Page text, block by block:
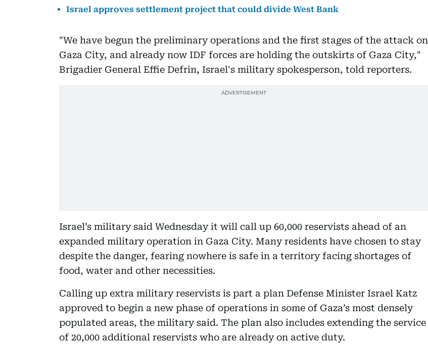
Israel approves settlement project that could divide West Bank
"We have begun the preliminary operations and the first stages of the attack on
Gaza City, and already now IDF forces are holding the outskirts of Gaza City,"
Brigadier General Effie Defrin, Israel's military spokesperson, told reporters.
Israel’s military said Wednesday it will call up 60,000 reservists ahead of an
expanded military operation in Gaza City. Many residents have chosen to stay
despite the danger, fearing nowhere is safe in a territory facing shortages of
food, water and other necessities.
Calling up extra military reservists is part a plan Defense Minister Israel Katz
approved to begin a new phase of operations in some of Gaza’s most densely
populated areas, the military said. The plan also includes extending the service
of 20,000 additional reservists who are already on active duty.